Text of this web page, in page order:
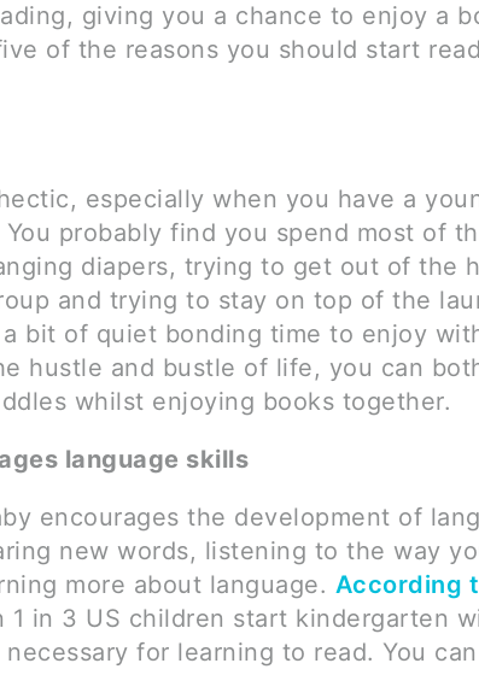
giving you a chance to enjoy a
of the reasons you should start
especially when you have a
probably find you spend most of
diapers, trying to get out of the
and trying to stay on top of the
a bit of quiet bonding time to enjoy
hustle and bustle of life, you can
whilst enjoying books together.
language skills
encourages the development of
new words, listening to the way
more about language. According
1 in 3 US children start kindergarten
for learning to read. You